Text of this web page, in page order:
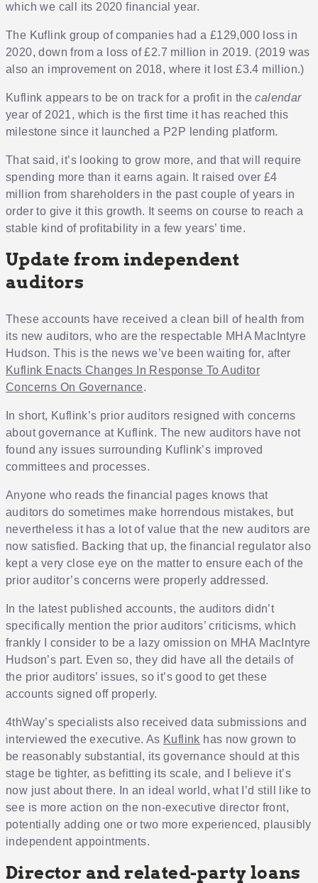
which we call its 2020 financial year.
The Kuflink group of companies had a £129,000 loss in
2020, down from a loss of £2.7 million in 2019. (2019 was
also an improvement on 2018, where it lost £3.4 million.)
Kuflink appears to be on track for a profit in thecalendar
year of 2021, which is the first time it has reached this
milestone since it launched a P2P lending platform.
That said, it’s looking to grow more, and that will require
spending more than it earns again. It raised over £4
million from shareholders in the past couple of years in
order to give it this growth. It seems on course to reach a
stable kind of profitability in a few years’ time.
Update from independent
auditors
These accounts have received a clean bill of health from
its new auditors, who are the respectable MHA MacIntyre
Hudson. This is the news we’ve been waiting for, after
Kuflink Enacts Changes In Response To Auditor
Concerns On Governance.
In short, Kuflink’s prior auditors resigned with concerns
about governance at Kuflink. The new auditors have not
found any issues surrounding Kuflink’s improved
committees and processes.
Anyone who reads the financial pages knows that
auditors do sometimes make horrendous mistakes, but
nevertheless it has a lot of value that the new auditors are
now satisfied. Backing that up, the financial regulator also
kept a very close eye on the matter to ensure each of the
prior auditor’s concerns were properly addressed.
In the latest published accounts, the auditors didn’t
specifically mention the prior auditors’ criticisms, which
frankly I consider to be a lazy omission on MHA MacIntyre
Hudson’s part. Even so, they did have all the details of
the prior auditors’ issues, so it’s good to get these
accounts signed off properly.
4thWay’s specialists also received data submissions and
interviewed the executive. As Kuflink has now grown to
be reasonably substantial, its governance should at this
stage be tighter, as befitting its scale, and I believe it’s
now just about there. In an ideal world, what I’d still like to
see is more action on the non-executive director front,
potentially adding one or two more experienced, plausibly
independent appointments.
Director and related-party loans